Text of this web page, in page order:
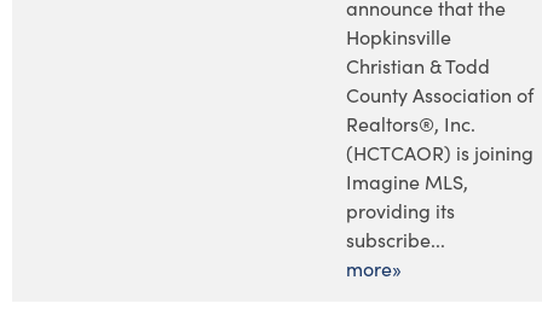
announce that the
Hopkinsville
Christian & Todd
County Association of
Realtors®, Inc.
(HCTCAOR) is joining
Imagine MLS,
providing its
subscribe...
more»